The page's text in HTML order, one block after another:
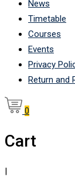
News
Timetable
Courses
Events
Privacy
Return and
0
Cart